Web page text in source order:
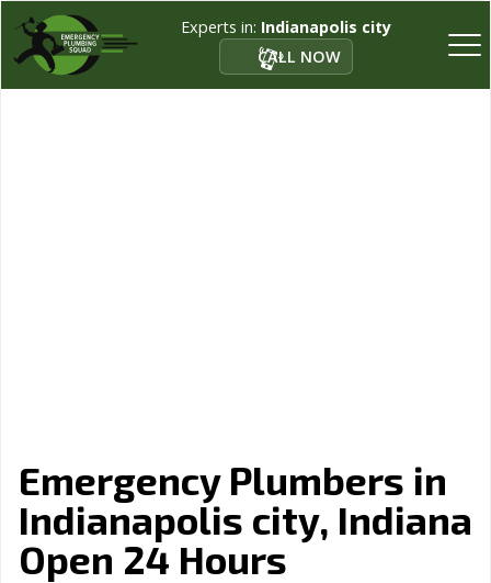
Experts in: Indianapolis city
CALL NOW
Emergency Plumbers in
Indianapolis city, Indiana
Open 24 Hours